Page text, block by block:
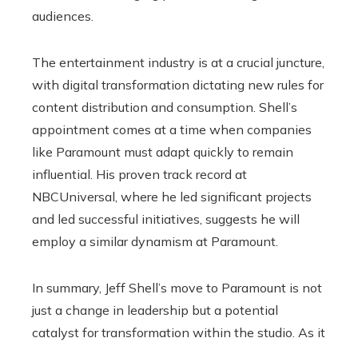
audiences.
The entertainment industry is at a crucial juncture,
with digital transformation dictating new rules for
content distribution and consumption. Shell’s
appointment comes at a time when companies
like Paramount must adapt quickly to remain
influential. His proven track record at
NBCUniversal, where he led significant projects
and led successful initiatives, suggests he will
employ a similar dynamism at Paramount.
In summary, Jeff Shell’s move to Paramount is not
just a change in leadership but a potential
catalyst for transformation within the studio. As it